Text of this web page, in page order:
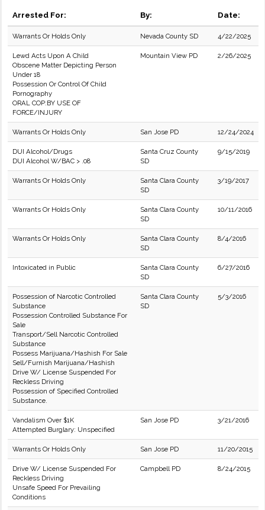
Arrested For: By: Date:
Warrants Or Holds Only Nevada County SD 4/22/2025
Lewd Acts Upon A Child
Obscene Matter Depicting Person
Under 18
Possession Or Control Of Child
Pornography
ORAL COP:BY USE OF
FORCE/INJURY
Mountain View PD 2/26/2025
Warrants Or Holds Only San Jose PD 12/24/2024
DUI Alcohol/Drugs
DUI Alcohol W/BAC > .08
Santa Cruz County
SD
9/15/2019
Warrants Or Holds Only
Santa Clara County
SD
3/19/2017
Warrants Or Holds Only
Santa Clara County
SD
10/11/2016
Warrants Or Holds Only
Santa Clara County
SD
8/4/2016
Intoxicated in Public
Santa Clara County
SD
6/27/2016
Possession of Narcotic Controlled
Substance
Possession Controlled Substance For
Sale
Transport/Sell Narcotic Controlled
Substance
Possess Marijuana/Hashish For Sale
Sell/Furnish Marijuana/Hashish
Drive W/ License Suspended For
Reckless Driving
Possession of Specified Controlled
Substance.
Santa Clara County
SD
5/3/2016
Vandalism Over $1K
Attempted Burglary: Unspecified
San Jose PD 3/21/2016
Warrants Or Holds Only San Jose PD 11/20/2015
Drive W/ License Suspended For
Reckless Driving
Unsafe Speed For Prevailing
Conditions
Campbell PD 8/24/2015